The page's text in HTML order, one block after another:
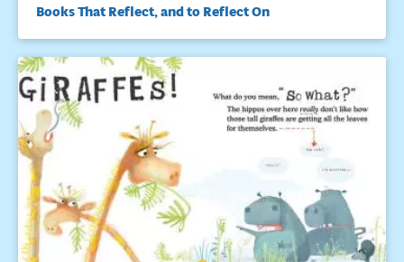
Books That Reflect, and to Reflect On